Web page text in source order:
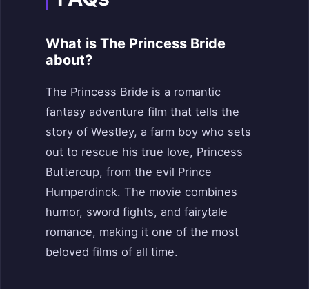
What is The Princess Bride
about?
The Princess Bride is a romantic
fantasy adventure film that tells the
story of Westley, a farm boy who sets
out to rescue his true love, Princess
Buttercup, from the evil Prince
Humperdinck. The movie combines
humor, sword fights, and fairytale
romance, making it one of the most
beloved films of all time.